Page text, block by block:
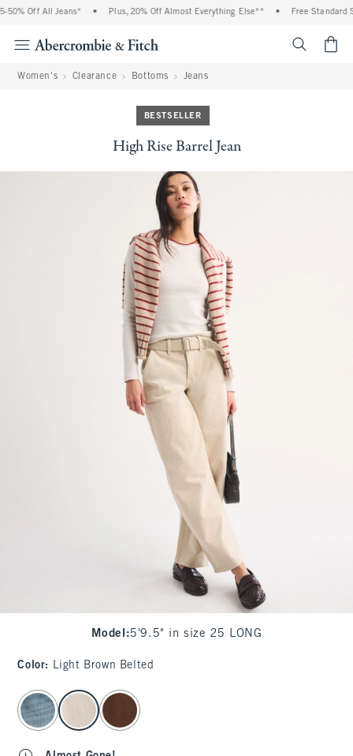
Off All Jeans* • Plus, 20% Off Almost Everything Else** • Free Standard
Women's Clearance Bottoms Jeans
BESTSELLER
High Rise Barrel Jean
Model :5'9.5" in size 25 LONG
Color: Light Brown Belted
select color